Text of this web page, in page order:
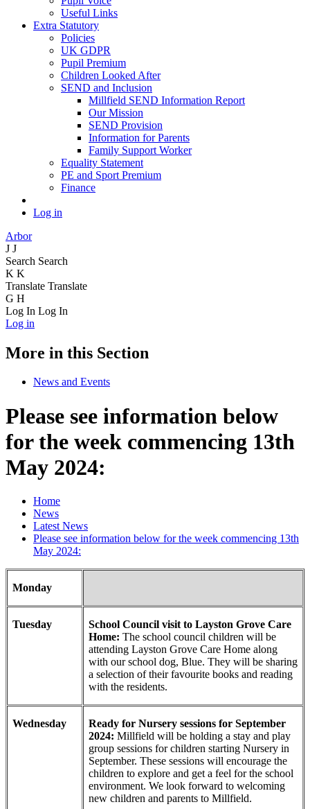
Useful Links
Extra Statutory
Policies
UK GDPR
Pupil Premium
Children Looked After
SEND and Inclusion
Millfield SEND Information Report
Our Mission
SEND Provision
Information for Parents
Family Support Worker
Equality Statement
PE and Sport Premium
Finance
Log in
Arbor
J J
Search Search
K K
Translate Translate
G H
Log In Log In
Log in
More in this Section
News and Events
Please see information below
for the week commencing 13th
May 2024:
Home
News
Latest News
Please see information below for the week commencing 13th
May 2024:
Monday
Tuesday
School Council visit to Layston Grove Care
Home: The school council children will be
attending Layston Grove Care Home along
with our school dog, Blue. They will be sharing
a selection of their favourite books and reading
with the residents.
Wednesday
Ready for Nursery sessions for September
2024: Millfield will be holding a stay and play
group sessions for children starting Nursery in
September. These sessions will encourage the
children to explore and get a feel for the school
environment. We look forward to welcoming
new children and parents to Millfield.